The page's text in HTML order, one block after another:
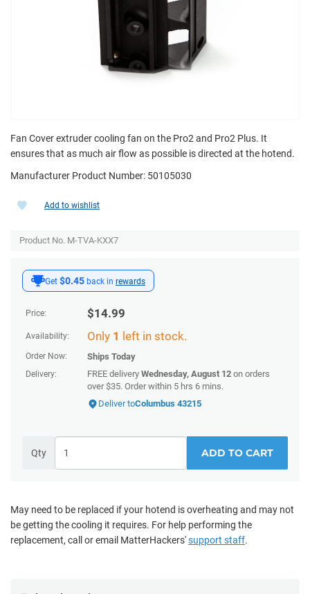
Fan Cover extruder cooling fan on the Pro2 and Pro2 Plus. It
ensures that as much air flow as possible is directed at the hotend.
Manufacturer Product Number: 50105030
Get $0.45 back in rewards
Price: $14.99
Availability: Only 1 left in stock.
Order Now: Ships Today
Delivery: FREE delivery Wednesday, August 12 on orders
over $35. Order within 5 hrs 6 mins.
Deliver toColumbus 43215
Qty ADD TO CART
Add to wishlist
Product No. M-TVA-KXX7
May need to be replaced if your hotend is overheating and may not
be getting the cooling it requires. For help performing the
replacement, call or email MatterHackers'support staff.